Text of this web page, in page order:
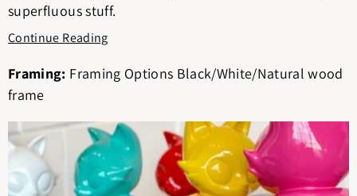
superfluous stuff.
Continue Reading
Framing: Framing Options Black/White/Natural wood
frame